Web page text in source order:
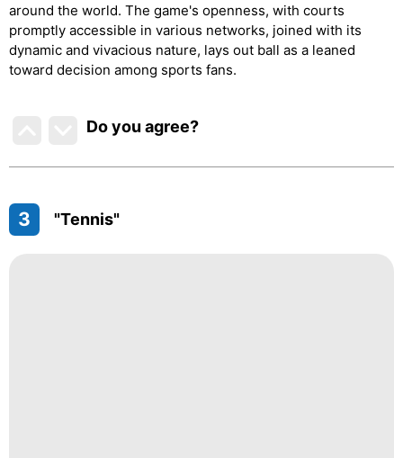
around the world. The game's openness, with courts
promptly accessible in various networks, joined with its
dynamic and vivacious nature, lays out ball as a leaned
toward decision among sports fans.
Do you agree?
3 "Tennis"